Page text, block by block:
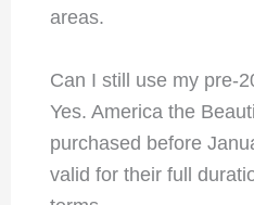
areas.
Can I still use my pre-
Yes. America the
purchased before
valid for their full